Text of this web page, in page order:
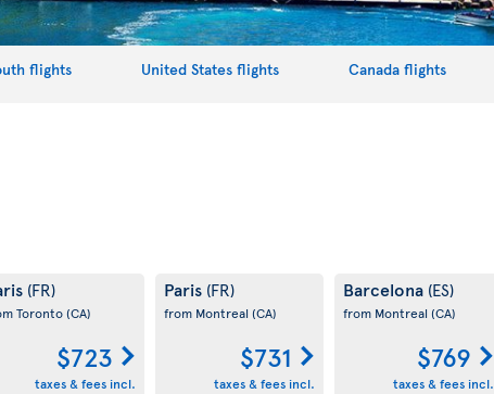
flights United States flights Canada flights
(FR)
Toronto(CA)
$723
taxes & fees incl.
Paris (FR)
from Montreal (CA)
$731
taxes & fees incl.
Barcelona (ES)
from Montreal (CA)
$769
taxes & fees incl.